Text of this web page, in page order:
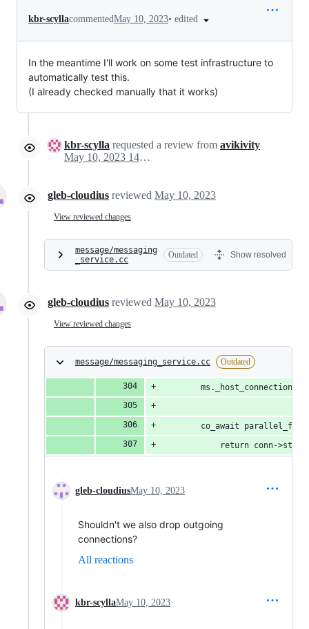
kbr-scyllacommentedMay 10, 2023• edited
In the meantime I'll work on some test infrastructure to
automatically test this.
(I already checked manually that it works)
kbr-scylla requested a review from avikivity
May 10, 2023 14:23
gleb-cloudius reviewed May 10, 2023
View reviewed changes
message/messaging
_service.cc
Outdated Show resolved
gleb-cloudius reviewed May 10, 2023
View reviewed changes
message/messaging_service.cc Outdated
co_await
return conn-
gleb-cloudiusMay 10, 2023
Shouldn't we also drop outgoing
connections?
All reactions
kbr-scyllaMay 10, 2023